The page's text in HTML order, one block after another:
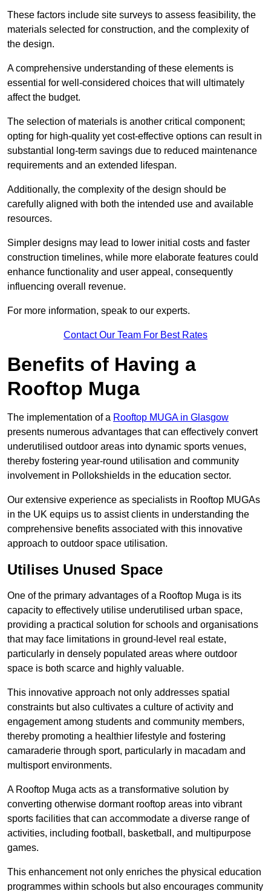
These factors include site surveys to assess feasibility, the
materials selected for construction, and the complexity of
the design.
A comprehensive understanding of these elements is
essential for well-considered choices that will ultimately
affect the budget.
The selection of materials is another critical component;
opting for high-quality yet cost-effective options can result in
substantial long-term savings due to reduced maintenance
requirements and an extended lifespan.
Additionally, the complexity of the design should be
carefully aligned with both the intended use and available
resources.
Simpler designs may lead to lower initial costs and faster
construction timelines, while more elaborate features could
enhance functionality and user appeal, consequently
influencing overall revenue.
For more information, speak to our experts.
Contact Our Team For Best Rates
Benefits of Having a
Rooftop Muga
The implementation of a Rooftop MUGA in Glasgow
presents numerous advantages that can effectively convert
underutilised outdoor areas into dynamic sports venues,
thereby fostering year-round utilisation and community
involvement in Pollokshields in the education sector.
Our extensive experience as specialists in Rooftop MUGAs
in the UK equips us to assist clients in understanding the
comprehensive benefits associated with this innovative
approach to outdoor space utilisation.
Utilises Unused Space
One of the primary advantages of a Rooftop Muga is its
capacity to effectively utilise underutilised urban space,
providing a practical solution for schools and organisations
that may face limitations in ground-level real estate,
particularly in densely populated areas where outdoor
space is both scarce and highly valuable.
This innovative approach not only addresses spatial
constraints but also cultivates a culture of activity and
engagement among students and community members,
thereby promoting a healthier lifestyle and fostering
camaraderie through sport, particularly in macadam and
multisport environments.
A Rooftop Muga acts as a transformative solution by
converting otherwise dormant rooftop areas into vibrant
sports facilities that can accommodate a diverse range of
activities, including football, basketball, and multipurpose
games.
This enhancement not only enriches the physical education
programmes within schools but also encourages community